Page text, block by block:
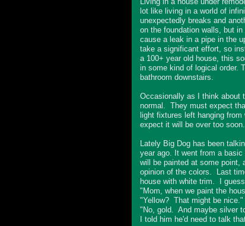
lot like living in a world of
unexpectedly breaks and
on the foundation walls, but
cause a leak in a pipe in the
take a significant effort, so
a 100+ year old house, this
in some kind of logical order.
bathroom downstairs.
Occasionally as I think about
normal. They must expect
light fixtures left hanging
expect it will be over too soon.
Lately Big Dog has been
year ago. It went from a
will be painted at some point,
opinion of the colors. Last
house with white trim. I
"Mom, when we paint the
"Yellow? That might be nice."
"No, gold. And maybe silver
I told him he'd need to talk